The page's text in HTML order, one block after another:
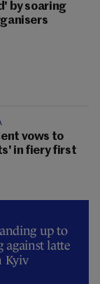
by soaring
vows to
in fiery first
up to
against latte
Kyiv